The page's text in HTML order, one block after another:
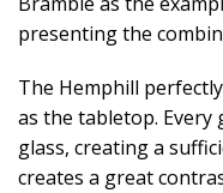
presenting the
The Hemphill
as the tabletop. Every
glass, creating a
creates a great